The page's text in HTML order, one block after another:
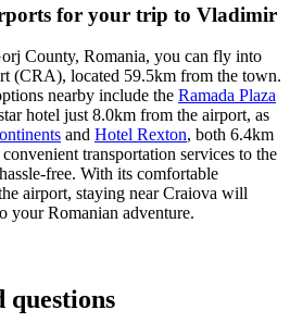
for your trip to Vladimir
County, Romania, you can fly into
(CRA), located 59.5km from the town.
nearby include the Ramada Plaza
hotel just 8.0km from the airport, as
and Hotel Rexton, both 6.4km
transportation services to the
free. With its comfortable
airport, staying near Craiova will
your Romanian adventure.
questions